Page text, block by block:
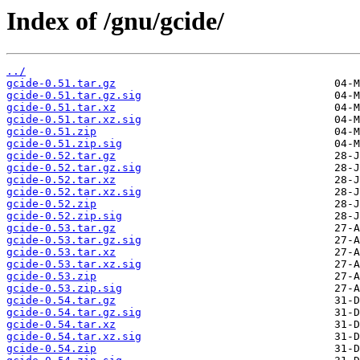
Index of /gnu/gcide/
../
gcide-0.51.tar.gz
gcide-0.51.tar.gz.sig
gcide-0.51.tar.xz
gcide-0.51.tar.xz.sig
gcide-0.51.zip
gcide-0.51.zip.sig
gcide-0.52.tar.gz
gcide-0.52.tar.gz.sig
gcide-0.52.tar.xz
gcide-0.52.tar.xz.sig
gcide-0.52.zip
gcide-0.52.zip.sig
gcide-0.53.tar.gz
gcide-0.53.tar.gz.sig
gcide-0.53.tar.xz
gcide-0.53.tar.xz.sig
gcide-0.53.zip
gcide-0.53.zip.sig
gcide-0.54.tar.gz
gcide-0.54.tar.gz.sig
gcide-0.54.tar.xz
gcide-0.54.tar.xz.sig
gcide-0.54.zip